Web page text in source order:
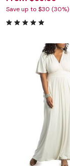
Save up to $30 (30%)